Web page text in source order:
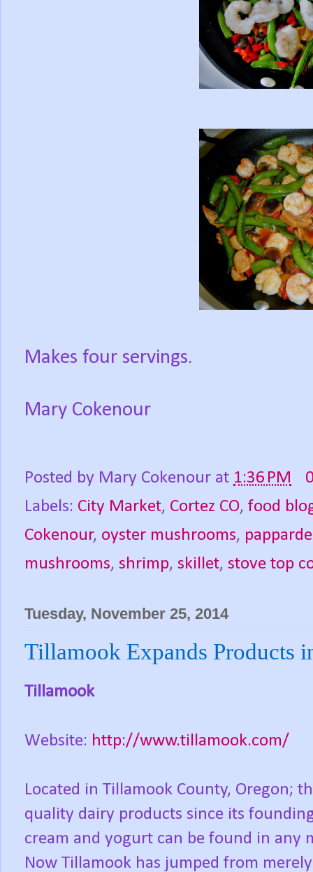
Makes four servings.
Mary Cokenour
Posted by Mary Cokenour at 1:36 PM
Labels: City Market, Cortez CO, food
Cokenour, oyster mushrooms,
mushrooms, shrimp, skillet, stove top
Tuesday, November 25, 2014
Tillamook Expands Products
Tillamook
Website: http://www.tillamook.com/
Located in Tillamook County, Oregon;
quality dairy products since its
cream and yogurt can be found in any
Now Tillamook has jumped from